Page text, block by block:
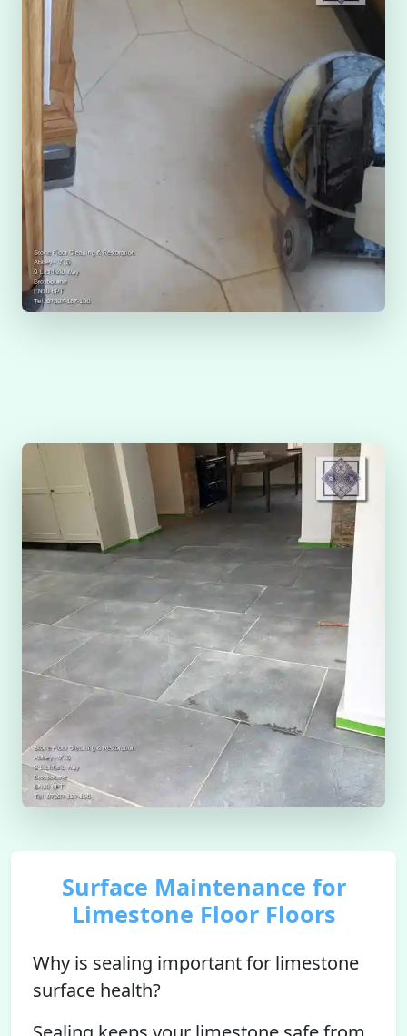
Surface Maintenance for
Limestone Floor Floors
Why is sealing important for limestone
surface health?